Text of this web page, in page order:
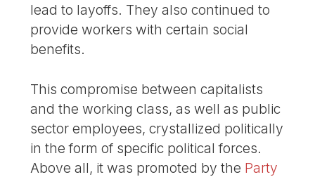
lead to layoffs. They also continued to
provide workers with certain social
benefits.
This compromise between capitalists
and the working class, as well as public
sector employees, crystallized politically
in the form of specific political forces.
Above all, it was promoted by the Party